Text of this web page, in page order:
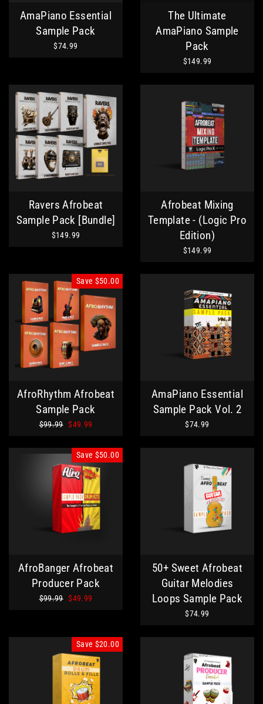
AmaPiano Essential
Sample Pack
$74.99
The Ultimate
AmaPiano Sample
Pack
$149.99
Ravers Afrobeat
Sample Pack [Bundle]
$149.99
Afrobeat Mixing
Template - (Logic Pro
Edition)
$149.99
Save $50.00
AfroRhythm Afrobeat
Sample Pack
Regular
$99.99 Sale
$49.99
AmaPiano Essential
Sample Pack Vol. 2
$74.99
Save $50.00
AfroBanger Afrobeat
Producer Pack
Regular
$99.99 Sale
$49.99
50+ Sweet Afrobeat
Guitar Melodies
Loops Sample Pack
$74.99
Save $20.00